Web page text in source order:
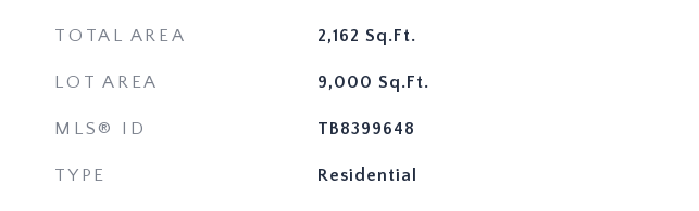
TOTAL AREA 2,162 Sq.Ft.
LOT AREA 9,000 Sq.Ft.
MLS® ID TB8399648
TYPE Residential